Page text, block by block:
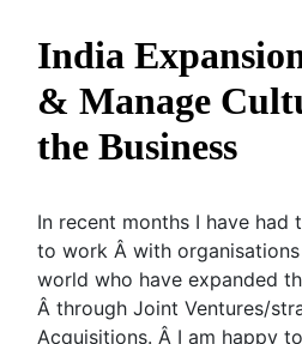
India
& Manage
the Business
In recent months I have
to work Â with
world who have expanded
Â through Joint Ventures/
Acquisitions. Â I am happy